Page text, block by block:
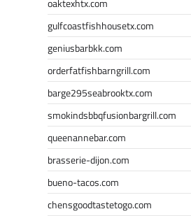
oaktexhtx.com
gulfcoastfishhousetx.com
geniusbarbkk.com
orderfatfishbarngrill.com
barge295seabrooktx.com
smokindsbbqfusionbargrill.com
queenannebar.com
brasserie-dijon.com
bueno-tacos.com
chensgoodtastetogo.com